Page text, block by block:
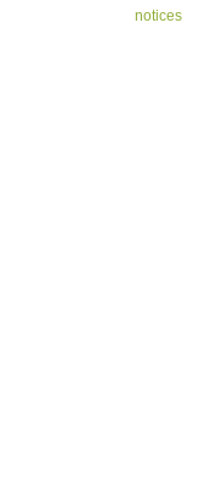
notices